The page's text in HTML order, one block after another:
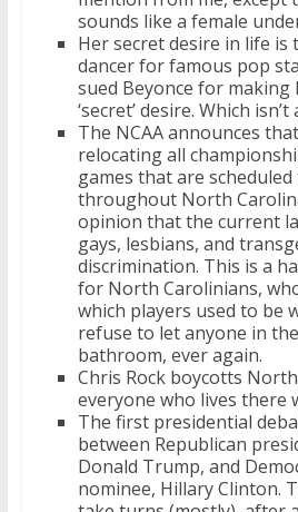
sounds like a female
Her secret desire in life is
dancer for famous pop
sued Beyonce for making
‘secret’ desire. Which
The NCAA announces
relocating all
games that are
throughout North
opinion that the current
gays, lesbians, and
discrimination. This is a
for North Carolinians,
which players used to be
refuse to let anyone in
bathroom, ever again.
Chris Rock boycotts
everyone who lives there
The first presidential
between Republican
Donald Trump, and
nominee, Hillary Clinton.